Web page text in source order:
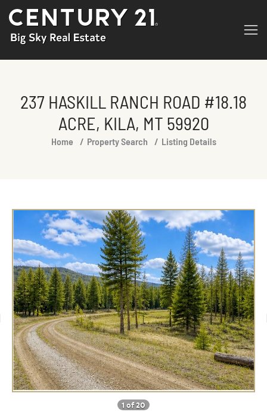
237 HASKILL RANCH ROAD #18.18
ACRE, KILA, MT 59920
You are here:Home Property Search Listing Details
1 of 20